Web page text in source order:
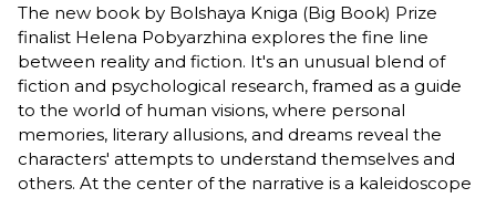
The new book by Bolshaya Kniga (Big Book) Prize
finalist Helena Pobyarzhina explores the fine line
between reality and fiction. It's an unusual blend of
fiction and psychological research, framed as a guide
to the world of human visions, where personal
memories, literary allusions, and dreams reveal the
characters' attempts to understand themselves and
others. At the center of the narrative is a kaleidoscope